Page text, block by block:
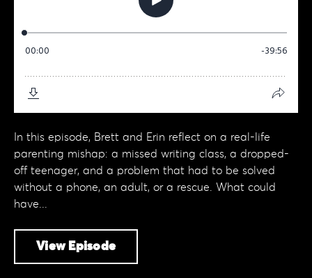
In this episode, Brett and Erin reflect on a real-life
parenting mishap: a missed writing class, a dropped-
off teenager, and a problem that had to be solved
without a phone, an adult, or a rescue. What could
have...
View Episode